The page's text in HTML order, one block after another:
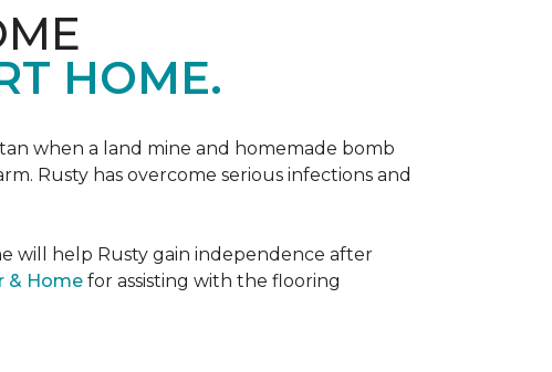
HOME.
when a land mine and homemade bomb
Rusty has overcome serious infections and
will help Rusty gain independence after
& Home for assisting with the flooring